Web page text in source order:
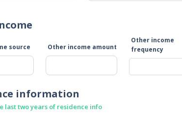
source Other income amount
Other income
frequency
information
last two years of residence info